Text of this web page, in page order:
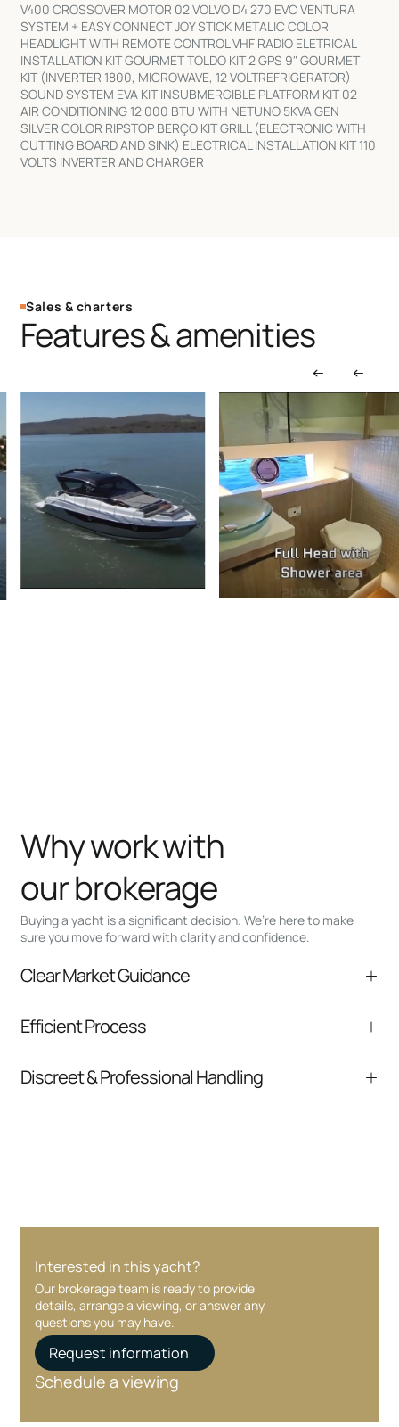
V400 CROSSOVER MOTOR 02 VOLVO D4 270 EVC VENTURA
SYSTEM + EASY CONNECT JOY STICK METALIC COLOR
HEADLIGHT WITH REMOTE CONTROL VHF RADIO ELETRICAL
INSTALLATION KIT GOURMET TOLDO KIT 2 GPS 9" GOURMET
KIT (INVERTER 1800, MICROWAVE, 12 VOLTREFRIGERATOR)
SOUND SYSTEM EVA KIT INSUBMERGIBLE PLATFORM KIT 02
AIR CONDITIONING 12 000 BTU WITH NETUNO 5KVA GEN
SILVER COLOR RIPSTOP BERÇO KIT GRILL (ELECTRONIC WITH
CUTTING BOARD AND SINK) ELECTRICAL INSTALLATION KIT 110
VOLTS INVERTER AND CHARGER
Sales & charters
Features & amenities
Buying a yacht is a significant decision. We’re here to make
sure you move forward with clarity and confidence.
Why work with
our brokerage
Clear Market Guidance
comparable listings, and next steps without
Efficient Process
communication and coordination
Discreet & Professional Handling
Interested in this yacht?
Our brokerage team is ready to provide
details, arrange a viewing, or answer any
questions you may have.
Request information
Schedule a viewing